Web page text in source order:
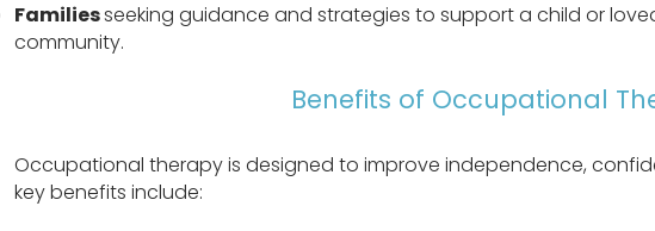
Familiesseeking guidance and strategies to support a child or
community.
Benefits of Occupational
Occupational therapy is designed to improve independence,
key benefits include: